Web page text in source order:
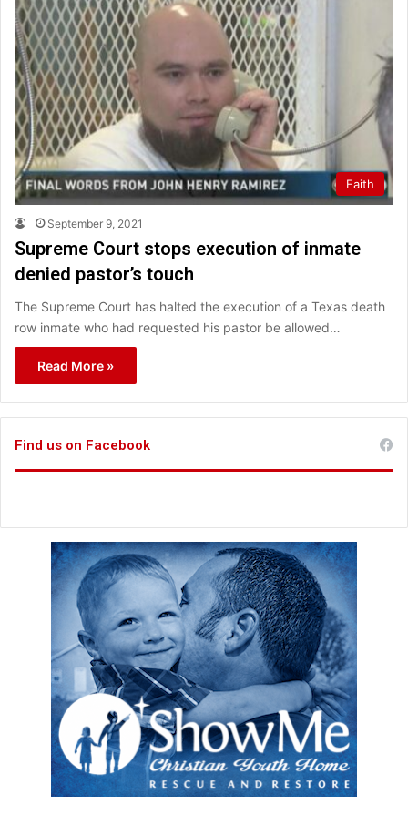
Faith
September 9, 2021
Supreme Court stops execution of inmate
denied pastor’s touch
The Supreme Court has halted the execution of a Texas death
row inmate who had requested his pastor be allowed…
Read More »
Find us on Facebook